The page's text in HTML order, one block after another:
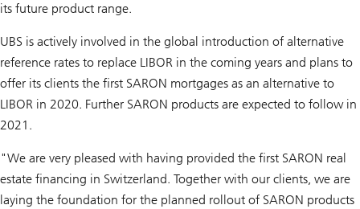
its future product range.
UBS is actively involved in the global introduction of alternative
reference rates to replace LIBOR in the coming years and plans to
offer its clients the first SARON mortgages as an alternative to
LIBOR in 2020. Further SARON products are expected to follow in
2021.
"We are very pleased with having provided the first SARON real
estate financing in Switzerland. Together with our clients, we are
laying the foundation for the planned rollout of SARON products